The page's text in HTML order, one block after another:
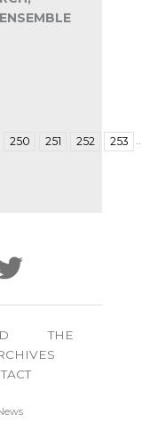
250 251 252 253
THE